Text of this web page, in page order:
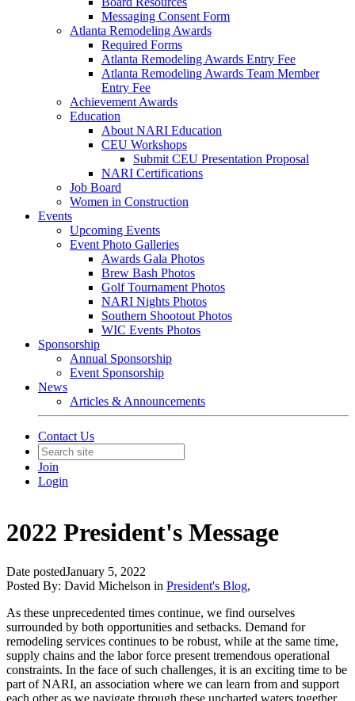
Messaging Consent Form
Atlanta Remodeling Awards
Required Forms
Atlanta Remodeling Awards Entry Fee
Atlanta Remodeling Awards Team Member
Entry Fee
Achievement Awards
Education
About NARI Education
CEU Workshops
Submit CEU Presentation Proposal
NARI Certifications
Job Board
Women in Construction
Events
Upcoming Events
Event Photo Galleries
Awards Gala Photos
Brew Bash Photos
Golf Tournament Photos
NARI Nights Photos
Southern Shootout Photos
WIC Events Photos
Sponsorship
Annual Sponsorship
Event Sponsorship
News
Articles & Announcements
Contact Us
Join
Login
2022 President's Message
Date postedJanuary 5, 2022
Posted By: David Michelson in President's Blog,
As these unprecedented times continue, we find ourselves
surrounded by both opportunities and setbacks. Demand for
remodeling services continues to be robust, while at the same time,
supply chains and the labor force present tremendous operational
constraints. In the face of such challenges, it is an exciting time to be
part of NARI, an association where we can learn from and support
each other as we navigate through these uncharted waters together.